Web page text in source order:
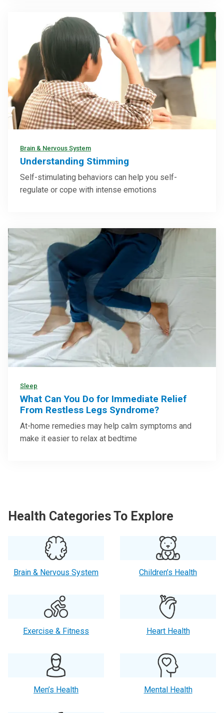
Brain & Nervous System
Understanding Stimming
Self-stimulating behaviors can help you self-
regulate or cope with intense emotions
Sleep
What Can You Do for Immediate Relief
From Restless Legs Syndrome?
At-home remedies may help calm symptoms and
make it easier to relax at bedtime
Health Categories To Explore
Brain & Nervous System Children’s Health
Exercise & Fitness Heart Health
Men’s Health Mental Health